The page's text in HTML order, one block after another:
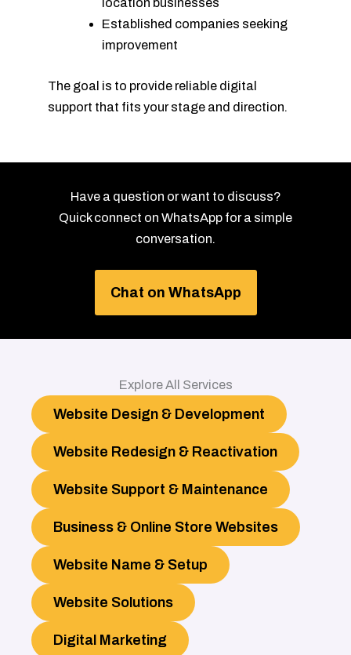
location businesses
Established companies seeking
improvement
The goal is to provide reliable digital
support that fits your stage and direction.
Have a question or want to discuss?
Quick connect on WhatsApp for a simple
conversation.
Chat on WhatsApp
Explore All Services
Website Design & Development
Website Redesign & Reactivation
Website Support & Maintenance
Business & Online Store Websites
Website Name & Setup
Website Solutions
Digital Marketing